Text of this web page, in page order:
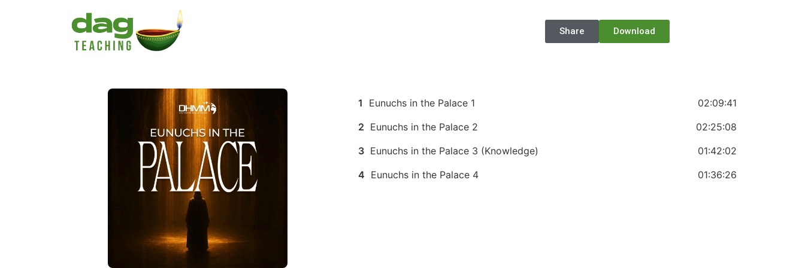
Share Download
1 Eunuchs in the Palace 1
02:09:41
2 Eunuchs in the Palace 2
02:25:08
3 Eunuchs in the Palace 3 (Knowledge)
01:42:02
4 Eunuchs in the Palace 4 01:36:26